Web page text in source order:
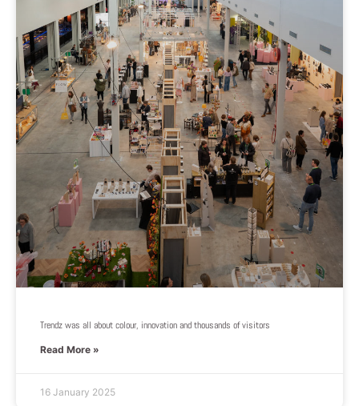
Trendz was all about colour, innovation and thousands of visitors
Read More »
16 January 2025